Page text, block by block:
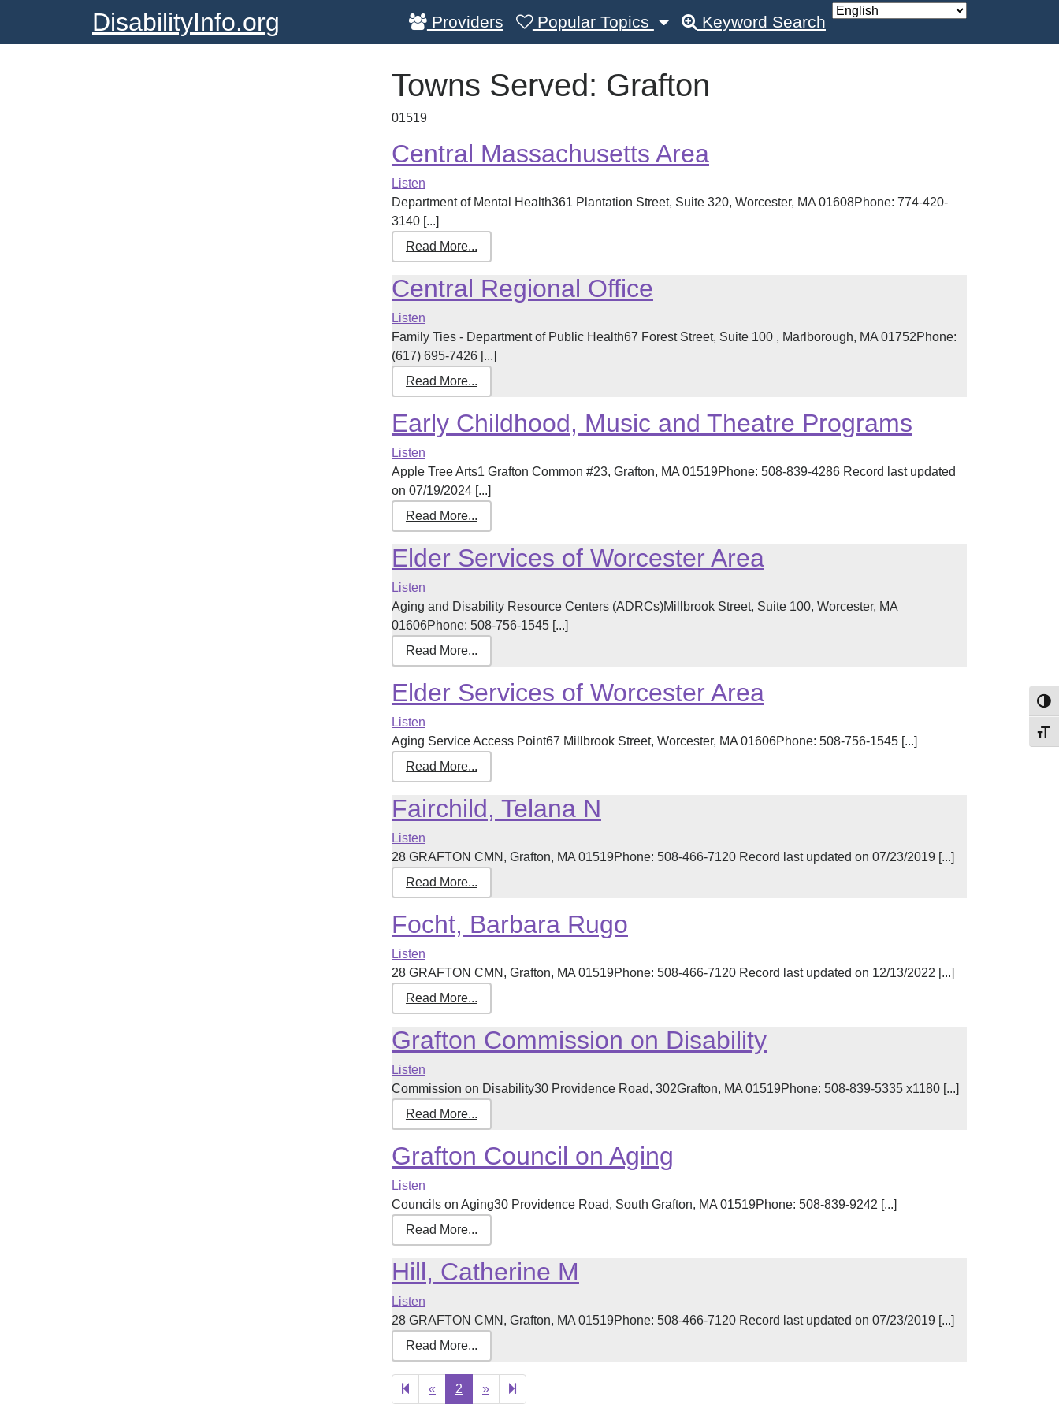
DisabilityInfo.org Providers Popular Topics Keyword Search
Towns Served: Grafton
01519
Central Massachusetts Area
Listen
Department of Mental Health361 Plantation Street, Suite 320, Worcester, MA 01608Phone: 774-420-
3140 [...]
Read More...
Central Regional Office
Listen
Family Ties - Department of Public Health67 Forest Street, Suite 100 , Marlborough, MA 01752Phone:
(617) 695-7426 [...]
Read More...
Early Childhood, Music and Theatre Programs
Listen
Apple Tree Arts1 Grafton Common #23, Grafton, MA 01519Phone: 508-839-4286 Record last updated
on 07/19/2024 [...]
Read More...
Elder Services of Worcester Area
Listen
Aging and Disability Resource Centers (ADRCs)Millbrook Street, Suite 100, Worcester, MA
01606Phone: 508-756-1545 [...]
Read More...
Elder Services of Worcester Area
Listen
Aging Service Access Point67 Millbrook Street, Worcester, MA 01606Phone: 508-756-1545 [...]
Read More...
Fairchild, Telana N
Listen
28 GRAFTON CMN, Grafton, MA 01519Phone: 508-466-7120 Record last updated on 07/23/2019 [...]
Read More...
Focht, Barbara Rugo
Listen
28 GRAFTON CMN, Grafton, MA 01519Phone: 508-466-7120 Record last updated on 12/13/2022 [...]
Read More...
Grafton Commission on Disability
Listen
Commission on Disability30 Providence Road, 302Grafton, MA 01519Phone: 508-839-5335 x1180 [...]
Read More...
Grafton Council on Aging
Listen
Councils on Aging30 Providence Road, South Grafton, MA 01519Phone: 508-839-9242 [...]
Read More...
Hill, Catherine M
Listen
28 GRAFTON CMN, Grafton, MA 01519Phone: 508-466-7120 Record last updated on 07/23/2019 [...]
Read More...
«Previous
page
2 »Next
page
3